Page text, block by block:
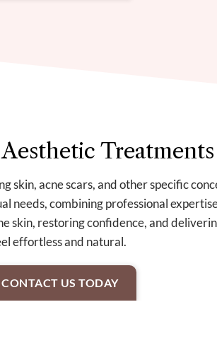
Treatments
skin, acne scars, and other specific
needs, combining professional
skin, restoring confidence, and
effortless and natural.
CONTACT US TODAY